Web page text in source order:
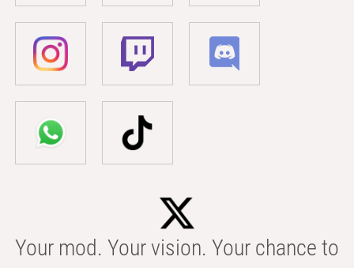
Your mod. Your vision. Your chance to